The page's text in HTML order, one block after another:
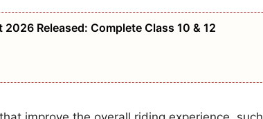
2026 Released: Complete Class 10 & 12